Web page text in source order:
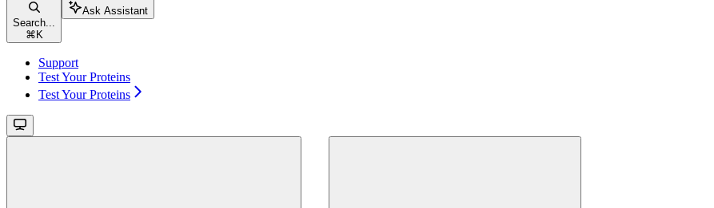
Search...
⌘ K
Ask Assistant
Support
Test Your Proteins
Test Your Proteins